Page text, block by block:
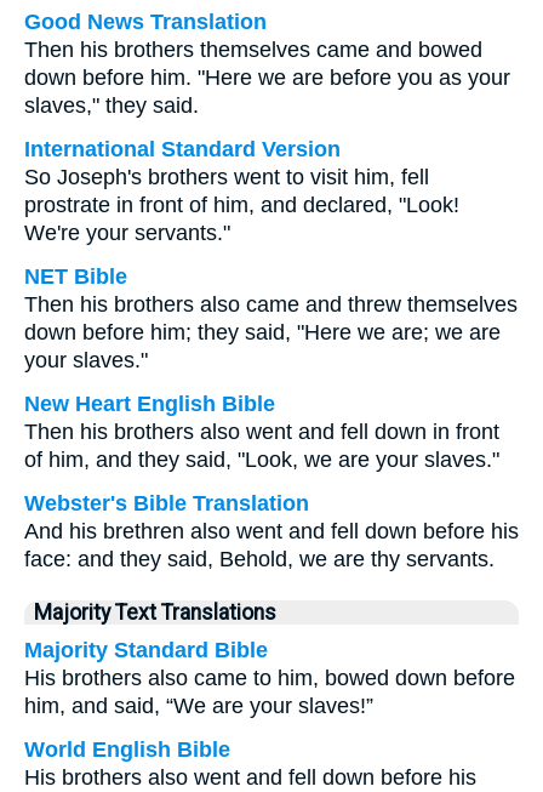
Good News Translation
Then his brothers themselves came and bowed
down before him. "Here we are before you as your
slaves," they said.
International Standard Version
So Joseph's brothers went to visit him, fell
prostrate in front of him, and declared, "Look!
We're your servants."
NET Bible
Then his brothers also came and threw themselves
down before him; they said, "Here we are; we are
your slaves."
New Heart English Bible
Then his brothers also went and fell down in front
of him, and they said, "Look, we are your slaves."
Webster's Bible Translation
And his brethren also went and fell down before his
face: and they said, Behold, we are thy servants.
Majority Text Translations
Majority Standard Bible
His brothers also came to him, bowed down before
him, and said, “We are your slaves!”
World English Bible
His brothers also went and fell down before his